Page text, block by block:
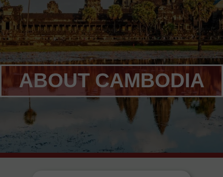
ABOUT CAMBODIA